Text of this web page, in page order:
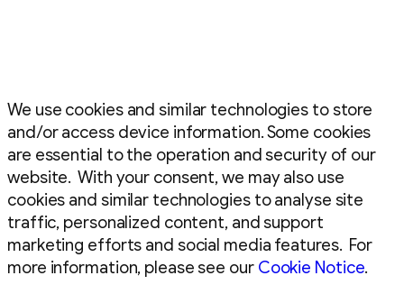
We use cookies and similar technologies to store
and/or access device information. Some cookies
are essential to the operation and security of our
website. With your consent, we may also use
cookies and similar technologies to analyse site
traffic, personalized content, and support
marketing efforts and social media features. For
more information, please see ourCookie Notice.